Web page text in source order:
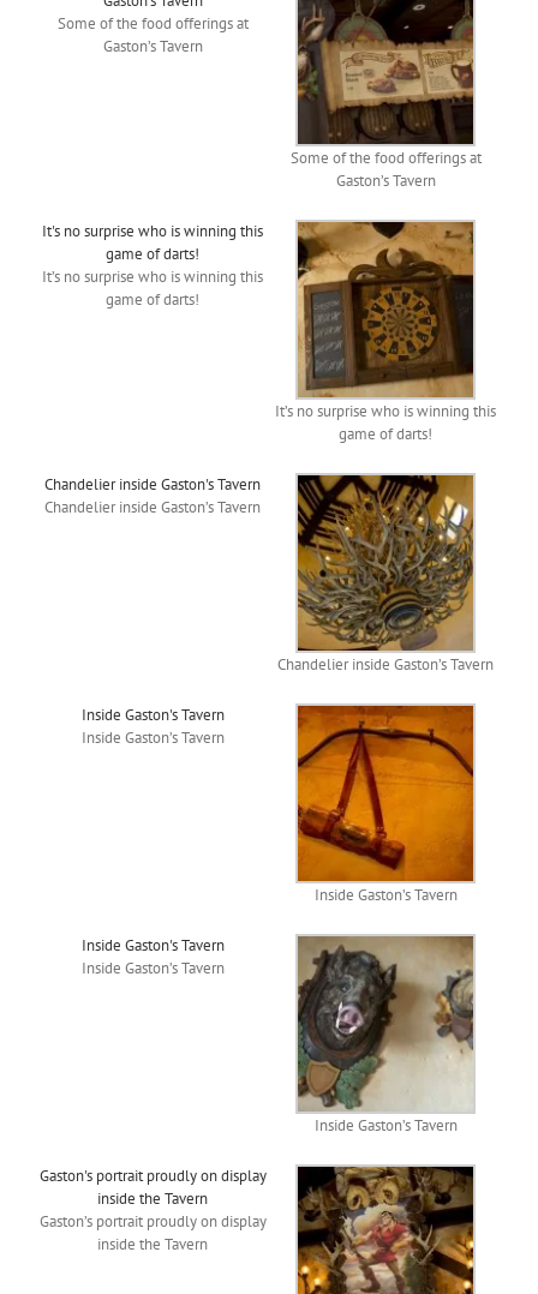
Some of the food offerings at
Gaston’s Tavern
Some of the food offerings at
Gaston’s Tavern
It's no surprise who is winning this
game of darts!
It’s no surprise who is winning this
game of darts!
It’s no surprise who is winning this
game of darts!
Chandelier inside Gaston's Tavern
Chandelier inside Gaston’s Tavern
Chandelier inside Gaston’s Tavern
Inside Gaston's Tavern
Inside Gaston’s Tavern
Inside Gaston’s Tavern
Inside Gaston's Tavern
Inside Gaston’s Tavern
Inside Gaston’s Tavern
Gaston's portrait proudly on display
inside the Tavern
Gaston’s portrait proudly on display
inside the Tavern